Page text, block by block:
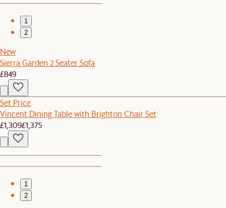
1
2
New
Sierra Garden 2 Seater Sofa
£849
Set Price
Vincent Dining Table with Brighton Chair Set
£1,309£1,375
1
2